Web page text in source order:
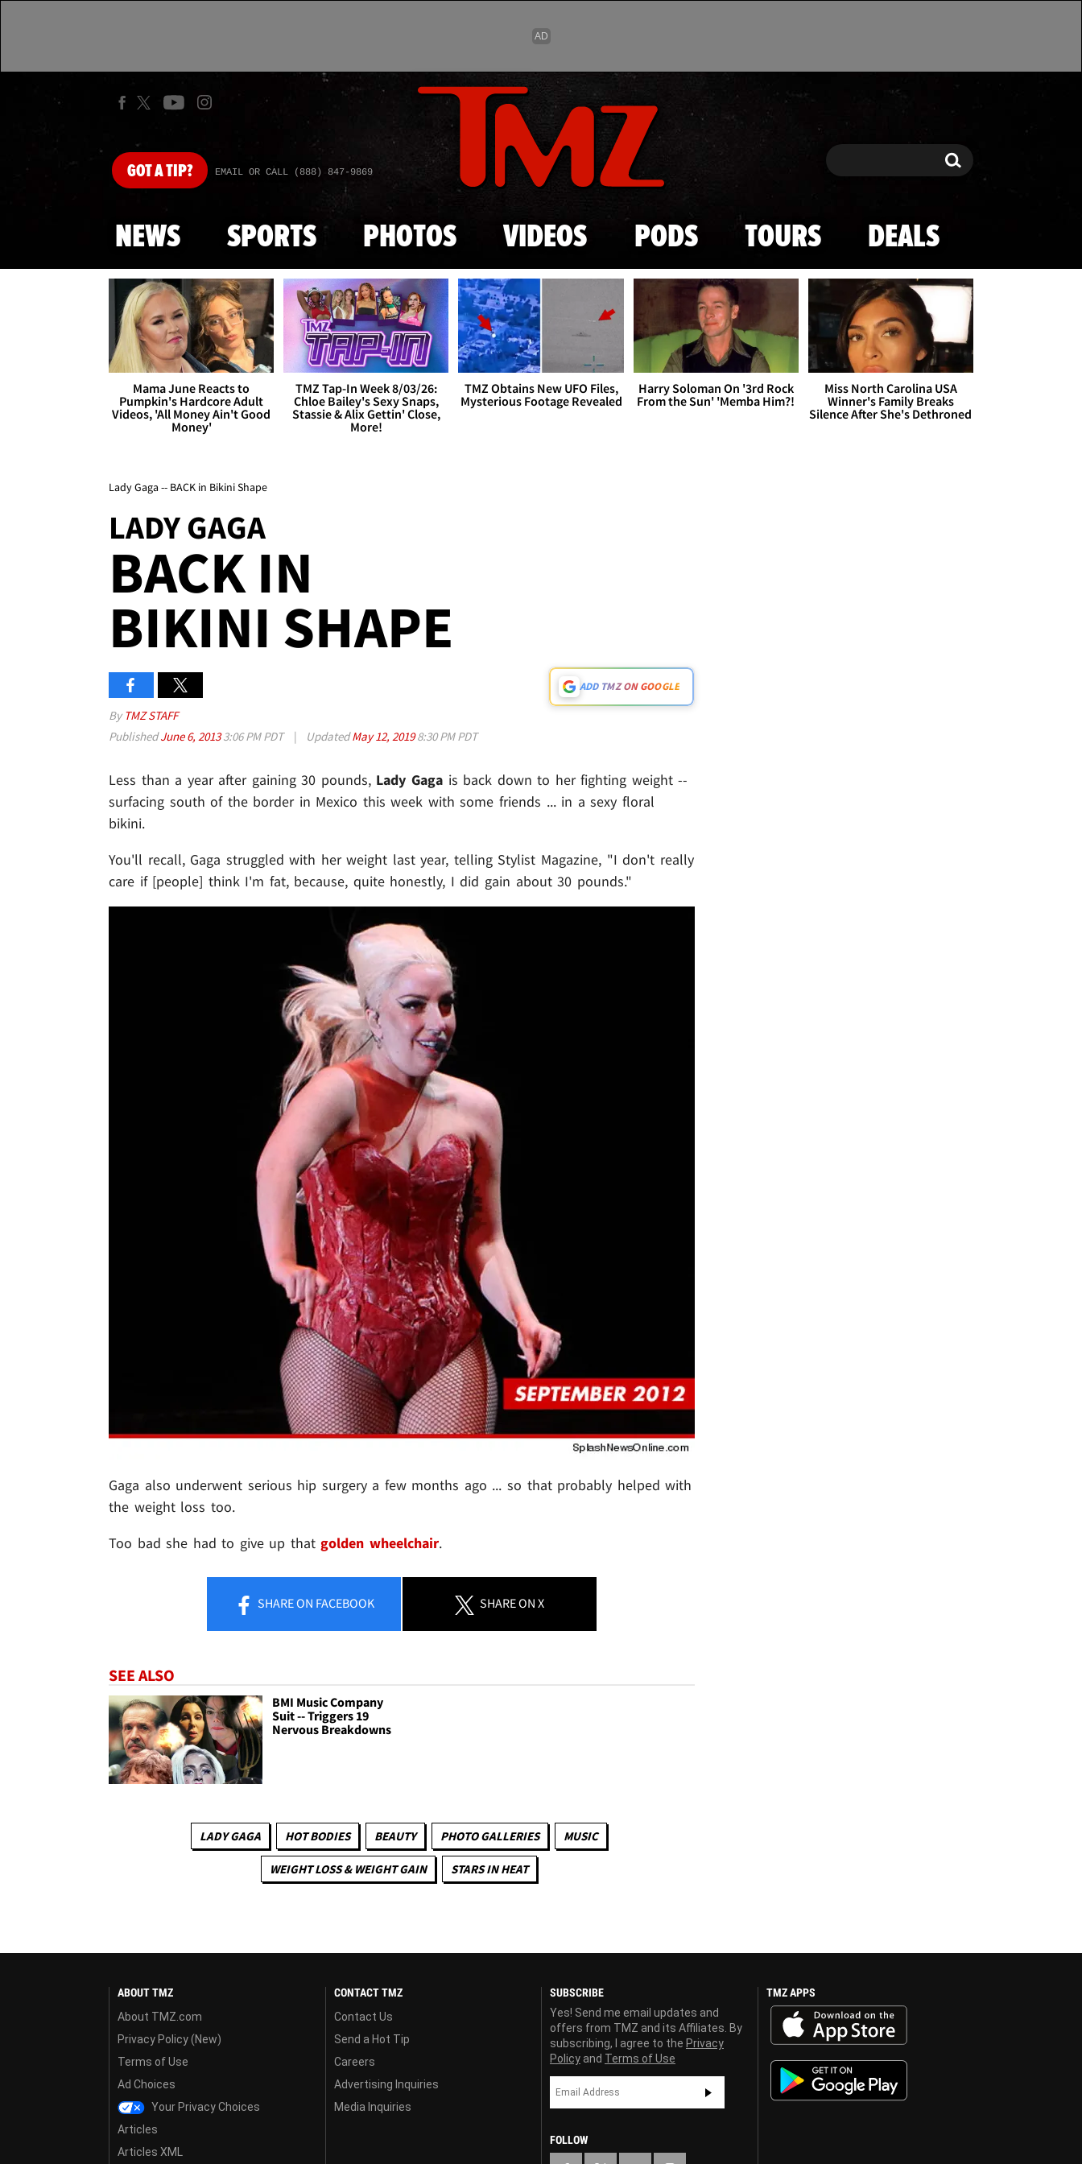
Skip to main content
GOTA TIP? EMAIL OR CALL (888) 847-9869 Search Search
NEWS SPORTS PHOTOS VIDEOS PODS TOURS DEALS
Mama June Reacts to
Pumpkin's Hardcore Adult
Videos, 'All Money Ain't Good
Money'
TMZ Tap-In Week 8/03/26:
Chloe Bailey's Sexy Snaps,
Stassie & Alix Gettin' Close,
More!
TMZ Obtains New UFO Files,
Mysterious Footage Revealed
Harry Soloman On '3rd Rock
From the Sun' 'Memba Him?!
Miss North Carolina USA
Winner's Family Breaks
Silence After She's Dethroned
Lady Gaga -- BACK in Bikini Shape
LADY GAGA
BACK IN
BIKINI SHAPE
ADD TMZ ON GOOGLE
By TMZ STAFF
PublishedJune 6, 20133:06 PM PDT | UpdatedMay 12, 20198:30 PM PDT
Less than a year after gaining 30 pounds, Lady Gagais back down to her fighting weight --
surfacing south of the border in Mexico this week with some friends ... in a sexy floral
bikini.
You'll recall, Gaga struggled with her weight last year, telling Stylist Magazine, "I don't really
care if [people] think I'm fat, because, quite honestly, I did gain about 30 pounds."
Gaga also underwent serious hip surgery a few months ago ... so that probably helped with
the weight loss too.
Too bad she had to give up that golden wheelchair.
SHAREON FACEBOOK SHAREON X
SEE ALSO
BMI Music Company
Suit -- Triggers 19
Nervous Breakdowns
LADY GAGA HOT BODIES BEAUTY PHOTO GALLERIES MUSIC
WEIGHT LOSS & WEIGHT GAIN STARS IN HEAT
ABOUT TMZ
About TMZ.com
Privacy Policy (New)
Terms of Use
Ad Choices
Your Privacy Choices
Articles
Articles XML
CONTACT TMZ
Contact Us
Send a Hot Tip
Careers
Advertising Inquiries
Media Inquiries
SUBSCRIBE
Yes! Send me email updates and
offers from TMZ and its Affiliates. By
subscribing, I agree to the Privacy
Policy and Terms of Use
FOLLOW
TMZ APPS